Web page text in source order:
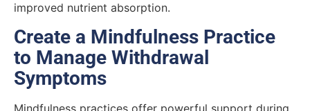
improved nutrient absorption.
Create a Mindfulness Practice
to Manage Withdrawal
Symptoms
Mindfulness practices offer powerful support during